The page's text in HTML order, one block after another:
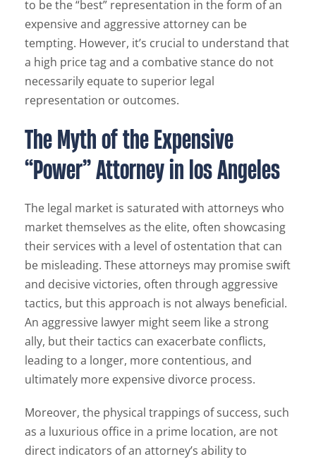
to be the “best” representation in the form of an
expensive and aggressive attorney can be
tempting. However, it’s crucial to understand that
a high price tag and a combative stance do not
necessarily equate to superior legal
representation or outcomes.
The Myth of the Expensive
“Power” Attorney in los Angeles
The legal market is saturated with attorneys who
market themselves as the elite, often showcasing
their services with a level of ostentation that can
be misleading. These attorneys may promise swift
and decisive victories, often through aggressive
tactics, but this approach is not always beneficial.
An aggressive lawyer might seem like a strong
ally, but their tactics can exacerbate conflicts,
leading to a longer, more contentious, and
ultimately more expensive divorce process.
Moreover, the physical trappings of success, such
as a luxurious office in a prime location, are not
direct indicators of an attorney’s ability to